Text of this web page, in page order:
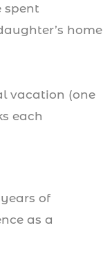
spent
home
vacation (one
each
of
as a